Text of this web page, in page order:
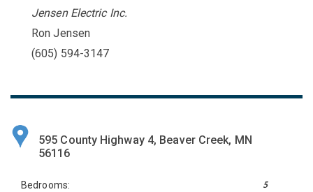
Jensen Electric Inc.
Ron Jensen
(605) 594-3147
595 County Highway 4, Beaver Creek, MN
56116
Bedrooms: 5